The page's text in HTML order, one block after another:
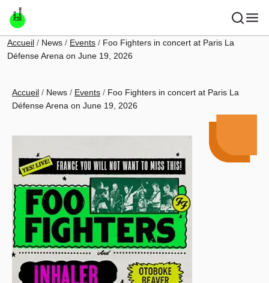
Skip to main content
Breadcrumb
Accueil News Events
Foo Fighters in concert at Paris La
Défense Arena on June 19, 2026
Breadcrumb
Accueil News Events
Foo Fighters in concert at Paris La
Défense Arena on June 19, 2026